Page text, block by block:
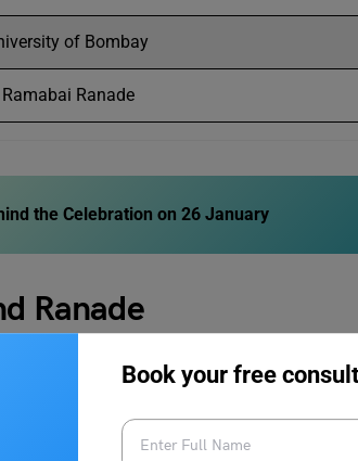
Book your free
of Bombay
Ramabai Ranade
the Celebration on 26 January
Ranade
and family.
the second marriage happened when his first